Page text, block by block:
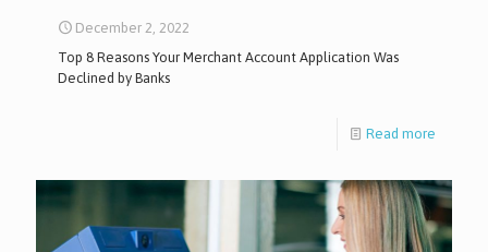
December 2, 2022
Top 8 Reasons Your Merchant Account Application Was
Declined by Banks
Read more